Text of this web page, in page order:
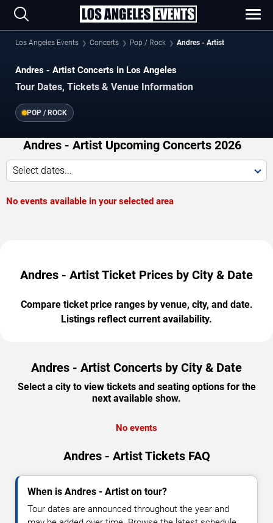
Los Angeles Events Concerts Pop / Rock Andres - Artist
Andres - Artist Concerts in Los Angeles
Tour Dates, Tickets & Venue Information
POP / ROCK
Andres - Artist Upcoming Concerts 2026
Select dates...
No events available in your selected area
Andres - Artist Ticket Prices by City & Date
Compare ticket price ranges by venue, city, and date.
Listings reflect current availability.
Andres - Artist Concerts by City & Date
Select a city to view tickets and seating options for the
next available show.
No events
Andres - Artist Tickets FAQ
When is Andres - Artist on tour?
Tour dates are announced throughout the year and